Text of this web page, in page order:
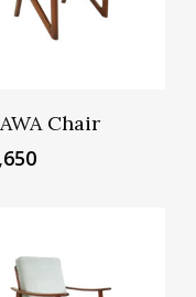
Add To Basket
Chair